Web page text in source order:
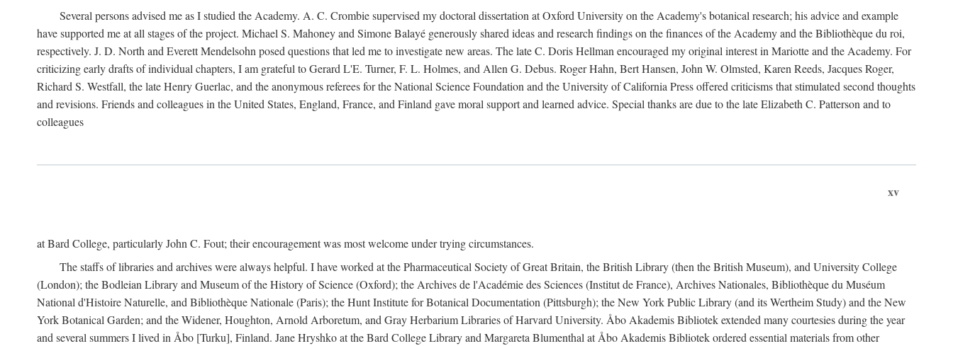
Several persons advised me as I studied the Academy. A. C. Crombie supervised my doctoral dissertation at Oxford University on the Academy's botanical research; his advice and example
have supported me at all stages of the project. Michael S. Mahoney and Simone Balayé generously shared ideas and research findings on the finances of the Academy and the Bibliothèque du roi,
respectively. J. D. North and Everett Mendelsohn posed questions that led me to investigate new areas. The late C. Doris Hellman encouraged my original interest in Mariotte and the Academy. For
criticizing early drafts of individual chapters, I am grateful to Gerard L'E. Turner, F. L. Holmes, and Allen G. Debus. Roger Hahn, Bert Hansen, John W. Olmsted, Karen Reeds, Jacques Roger,
Richard S. Westfall, the late Henry Guerlac, and the anonymous referees for the National Science Foundation and the University of California Press offered criticisms that stimulated second thoughts
and revisions. Friends and colleagues in the United States, England, France, and Finland gave moral support and learned advice. Special thanks are due to the late Elizabeth C. Patterson and to
colleagues
xv
at Bard College, particularly John C. Fout; their encouragement was most welcome under trying circumstances.
The staffs of libraries and archives were always helpful. I have worked at the Pharmaceutical Society of Great Britain, the British Library (then the British Museum), and University College
(London); the Bodleian Library and Museum of the History of Science (Oxford); the Archives de l'Académie des Sciences (Institut de France), Archives Nationales, Bibliothèque du Muséum
National d'Histoire Naturelle, and Bibliothèque Nationale (Paris); the Hunt Institute for Botanical Documentation (Pittsburgh); the New York Public Library (and its Wertheim Study) and the New
York Botanical Garden; and the Widener, Houghton, Arnold Arboretum, and Gray Herbarium Libraries of Harvard University. Åbo Akademis Bibliotek extended many courtesies during the year
and several summers I lived in Åbo [Turku], Finland. Jane Hryshko at the Bard College Library and Margareta Blumenthal at Åbo Akademis Bibliotek ordered essential materials from other